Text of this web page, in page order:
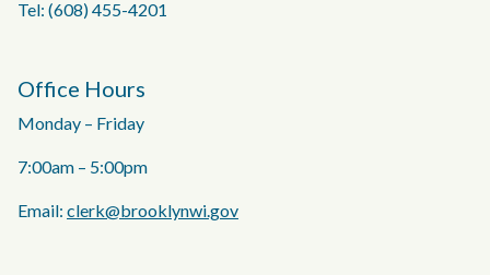
Tel: (608) 455-4201
Office Hours
Monday – Friday
7:00am – 5:00pm
Email: clerk@brooklynwi.gov